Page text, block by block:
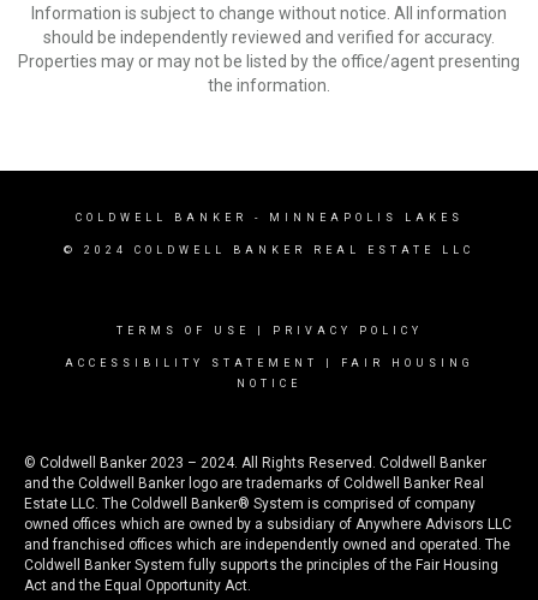
Information is subject to change without notice. All information
should be independently reviewed and verified for accuracy.
Properties may or may not be listed by the office/agent presenting
the information.
COLDWELL BANKER - MINNEAPOLIS LAKES
© 2024 COLDWELL BANKER REAL ESTATE LLC
TERMS OF USE PRIVACY POLICY
ACCESSIBILITY STATEMENT
FAIR HOUSING
NOTICE
© Coldwell Banker 2023 – 2024. All Rights Reserved. Coldwell Banker
and the Coldwell Banker logo are trademarks of Coldwell Banker Real
Estate LLC. The Coldwell Banker® System is comprised of company
owned offices which are owned by a subsidiary of Anywhere Advisors LLC
and franchised offices which are independently owned and operated. The
Coldwell Banker System fully supports the principles of the Fair Housing
Act and the Equal Opportunity Act.